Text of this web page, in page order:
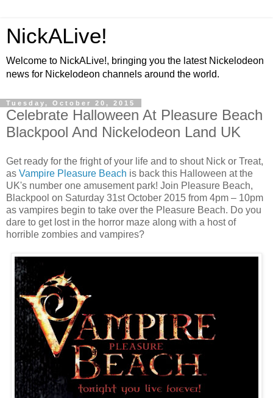
NickALive!
Welcome to NickALive!, bringing you the latest Nickelodeon
news for Nickelodeon channels around the world.
Tuesday, October 20, 2015
Celebrate Halloween At Pleasure Beach
Blackpool And Nickelodeon Land UK
Get ready for the fright of your life and to shout Nick or Treat,
as Vampire Pleasure Beach is back this Halloween at the
UK's number one amusement park! Join Pleasure Beach,
Blackpool on Saturday 31st October 2015 from 4pm – 10pm
as vampires begin to take over the Pleasure Beach. Do you
dare to get lost in the horror maze along with a host of
horrible zombies and vampires?